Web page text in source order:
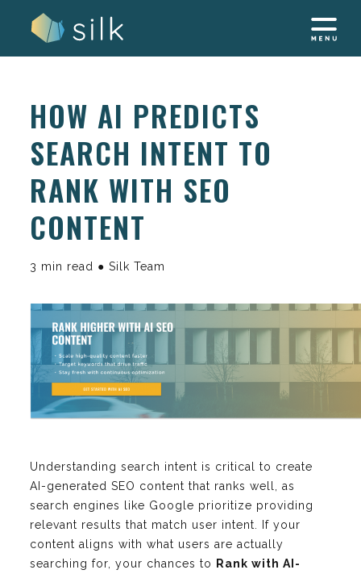
HOW AI PREDICTS
SEARCH INTENT TO
RANK WITH SEO
CONTENT
3 min read ● Silk Team
Understanding search intent is critical to create
AI-generated SEO content that ranks well, as
search engines like Google prioritize providing
relevant results that match user intent. If your
content aligns with what users are actually
searching for, your chances to
Rank with AI-